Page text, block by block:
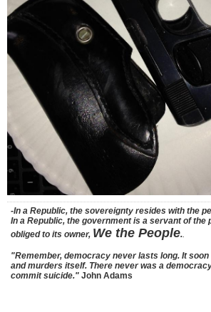
-In a Republic, the sovereignty resides with the
In a Republic, the government is a servant of the
obliged to its owner, We the People..
"Remember, democracy never lasts long. It
and murders itself. There never was a
commit suicide." John Adams